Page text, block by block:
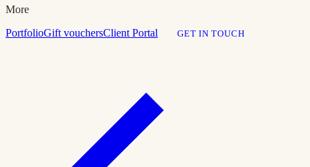
More
PortfolioGift vouchersClient Portal GET IN TOUCH